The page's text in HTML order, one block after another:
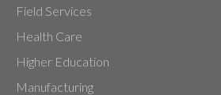
Field Services
Health Care
Higher Education
Manufacturing